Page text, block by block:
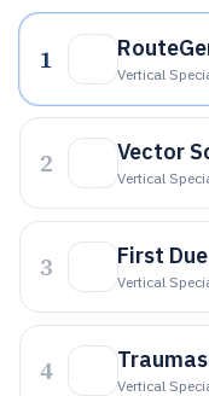
1
Vertical
2 Vector
Vertical
3 First Due
Vertical
4 Vertical